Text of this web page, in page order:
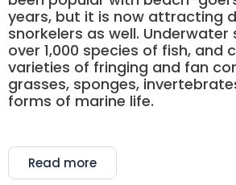
years, but it is now attracting
snorkelers as well. Underwater
over 1,000 species of fish, and
varieties of fringing and fan
grasses, sponges,
forms of marine life.
Read more